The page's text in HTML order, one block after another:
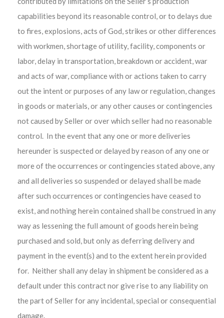
capabilities beyond its reasonable control, or to delays due
to fires, explosions, acts of God, strikes or other differences
with workmen, shortage of utility, facility, components or
labor, delay in transportation, breakdown or accident, war
and acts of war, compliance with or actions taken to carry
out the intent or purposes of any law or regulation, changes
in goods or materials, or any other causes or contingencies
not caused by Seller or over which seller had no reasonable
control. In the event that any one or more deliveries
hereunder is suspected or delayed by reason of any one or
more of the occurrences or contingencies stated above, any
and all deliveries so suspended or delayed shall be made
after such occurrences or contingencies have ceased to
exist, and nothing herein contained shall be construed in any
way as lessening the full amount of goods herein being
purchased and sold, but only as deferring delivery and
payment in the event(s) and to the extent herein provided
for. Neither shall any delay in shipment be considered as a
default under this contract nor give rise to any liability on
the part of Seller for any incidental, special or consequential
damage.